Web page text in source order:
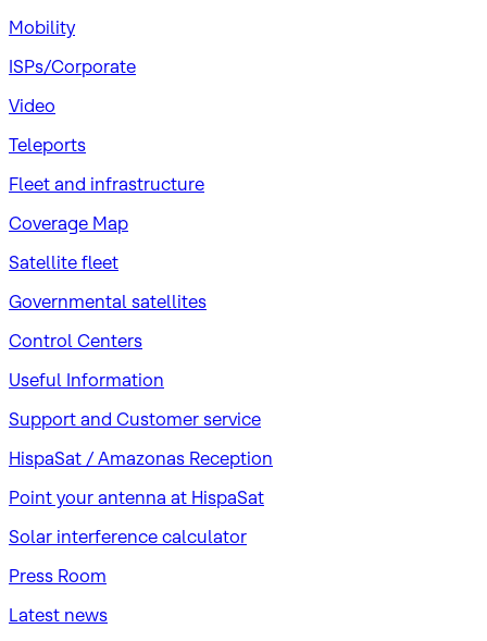
Mobility
ISPs/Corporate
Video
Teleports
Fleet and infrastructure
Coverage Map
Satellite fleet
Governmental satellites
Control Centers
Useful Information
Support and Customer service
HispaSat / Amazonas Reception
Point your antenna at HispaSat
Solar interference calculator
Press Room
Latest news